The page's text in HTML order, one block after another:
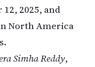
2025, and
North America
Simha Reddy,